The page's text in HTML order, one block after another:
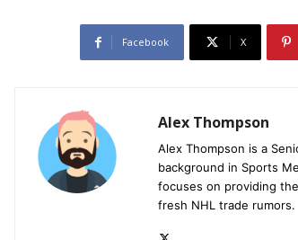
Facebook X
Alex Thompson
Alex Thompson is a
background in Sports
focuses on providing
fresh NHL trade rumors.